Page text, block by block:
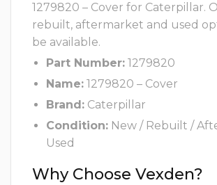
1279820 – Cover for Caterpillar.
rebuilt, aftermarket and used
be available.
Part Number: 1279820
Name: 1279820 – Cover
Brand: Caterpillar
Condition: New / Rebuilt /
Used
Why Choose Vexden?